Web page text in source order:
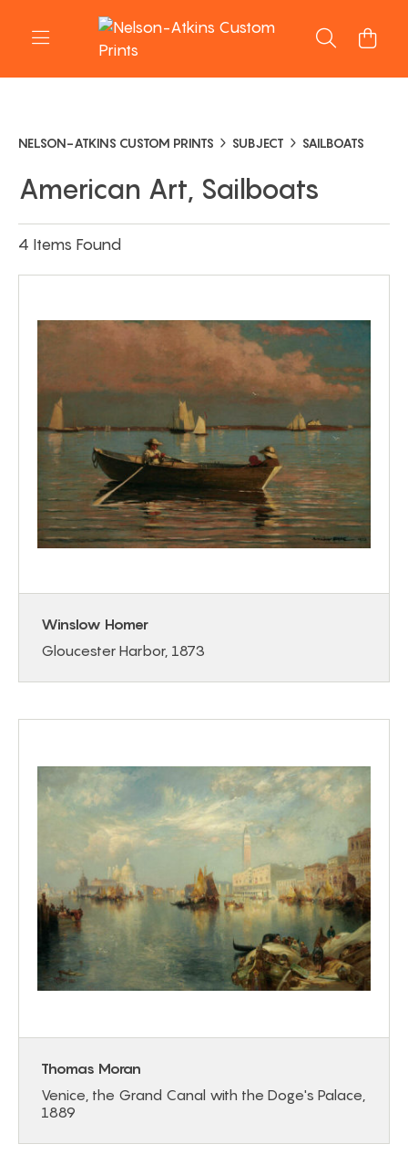
NELSON-ATKINS CUSTOM PRINTS SUBJECT SAILBOATS
American Art, Sailboats
4 Items Found
Winslow Homer
Gloucester Harbor, 1873
Thomas Moran
Venice, the Grand Canal with the Doge's Palace,
1889